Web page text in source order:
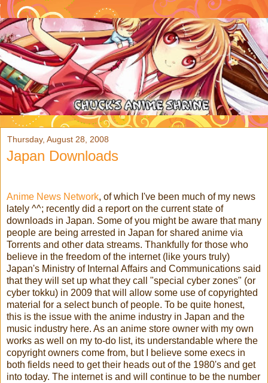
Thursday, August 28, 2008
Japan Downloads
Anime News Network, of which I've been much of my news
lately ^^; recently did a report on the current state of
downloads in Japan. Some of you might be aware that many
people are being arrested in Japan for shared anime via
Torrents and other data streams. Thankfully for those who
believe in the freedom of the internet (like yours truly)
Japan's Ministry of Internal Affairs and Communications said
that they will set up what they call "special cyber zones" (or
cyber tokku) in 2009 that will allow some use of copyrighted
material for a select bunch of people. To be quite honest,
this is the issue with the anime industry in Japan and the
music industry here. As an anime store owner with my own
works as well on my to-do list, its understandable where the
copyright owners come from, but I believe some execs in
both fields need to get their heads out of the 1980's and get
into today. The internet is and will continue to be the number